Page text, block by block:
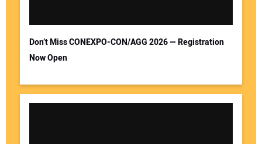
Don’t Miss CONEXPO-CON/AGG 2026 — Registration
Now Open